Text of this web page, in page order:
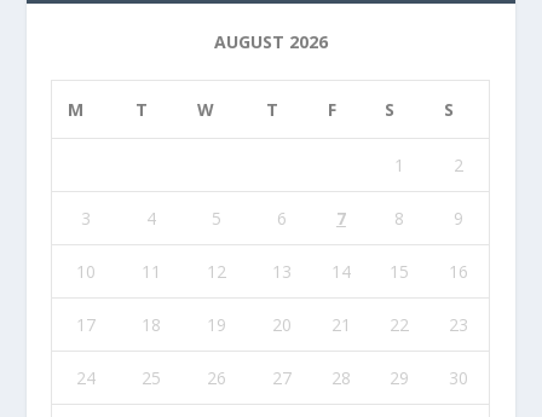
AUGUST 2026
M T W T F S S
1 2
3 4 5 6 7 8 9
10 11 12 13 14 15 16
17 18 19 20 21 22 23
24 25 26 27 28 29 30